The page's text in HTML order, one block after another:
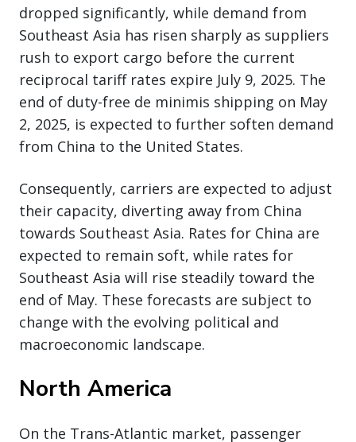
dropped significantly, while demand from
Southeast Asia has risen sharply as suppliers
rush to export cargo before the current
reciprocal tariff rates expire July 9, 2025. The
end of duty-free de minimis shipping on May
2, 2025, is expected to further soften demand
from China to the United States.
Consequently, carriers are expected to adjust
their capacity, diverting away from China
towards Southeast Asia. Rates for China are
expected to remain soft, while rates for
Southeast Asia will rise steadily toward the
end of May. These forecasts are subject to
change with the evolving political and
macroeconomic landscape.
North America
On the Trans-Atlantic market, passenger